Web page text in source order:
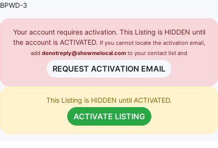
BPWD-3
Your account requires activation. This Listing is HIDDEN until
the account is ACTIVATED. If you cannot locate the activation email,
add donotreply@showmelocal.com to your contact list and
REQUEST ACTIVATION EMAIL
This Listing is HIDDEN until ACTIVATED.
ACTIVATE LISTING